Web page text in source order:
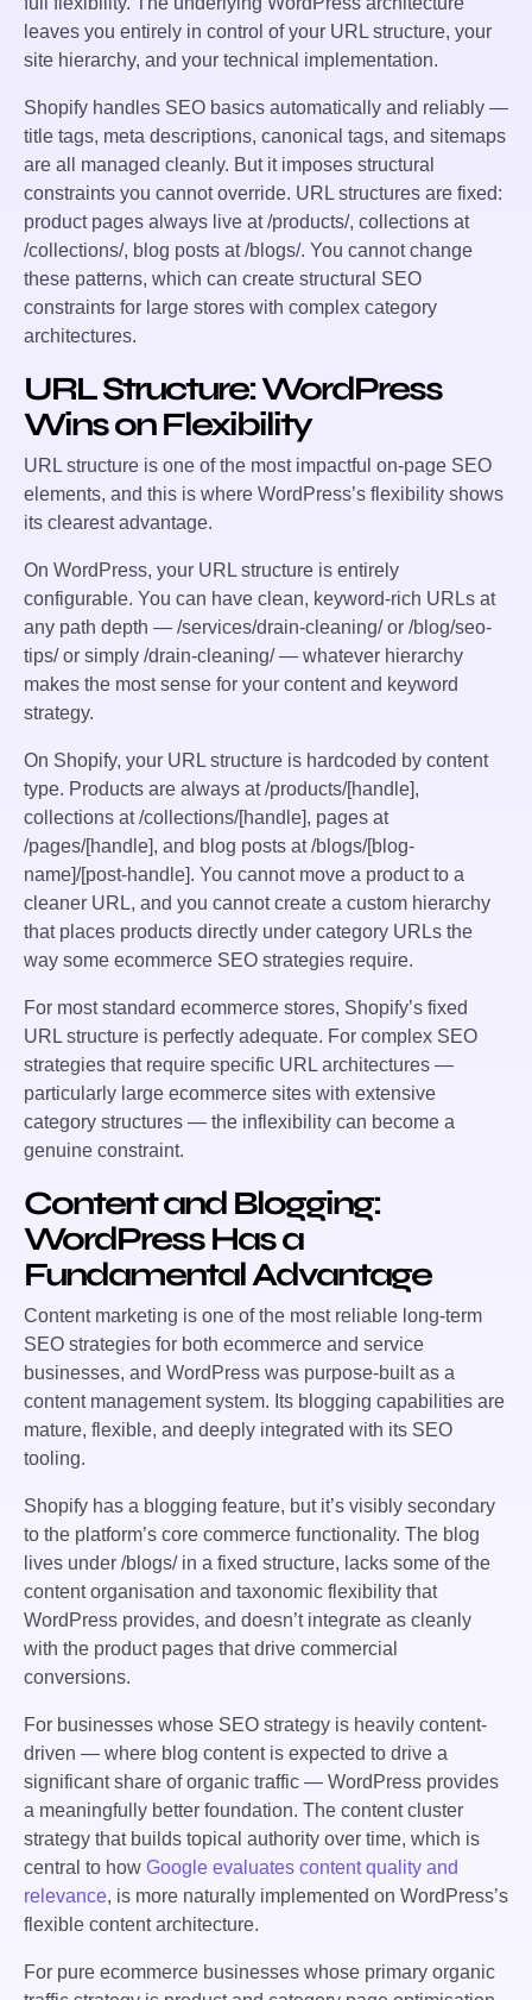
leaves you entirely in control of your URL structure, your
site hierarchy, and your technical implementation.
Shopify handles SEO basics automatically and reliably —
title tags, meta descriptions, canonical tags, and sitemaps
are all managed cleanly. But it imposes structural
constraints you cannot override. URL structures are fixed:
product pages always live at /products/, collections at
/collections/, blog posts at /blogs/. You cannot change
these patterns, which can create structural SEO
constraints for large stores with complex category
architectures.
URL Structure: WordPress
Wins on Flexibility
URL structure is one of the most impactful on-page SEO
elements, and this is where WordPress’s flexibility shows
its clearest advantage.
On WordPress, your URL structure is entirely
configurable. You can have clean, keyword-rich URLs at
any path depth — /services/drain-cleaning/ or /blog/seo-
tips/ or simply /drain-cleaning/ — whatever hierarchy
makes the most sense for your content and keyword
strategy.
On Shopify, your URL structure is hardcoded by content
type. Products are always at /products/[handle],
collections at /collections/[handle], pages at
/pages/[handle], and blog posts at /blogs/[blog-
name]/[post-handle]. You cannot move a product to a
cleaner URL, and you cannot create a custom hierarchy
that places products directly under category URLs the
way some ecommerce SEO strategies require.
For most standard ecommerce stores, Shopify’s fixed
URL structure is perfectly adequate. For complex SEO
strategies that require specific URL architectures —
particularly large ecommerce sites with extensive
category structures — the inflexibility can become a
genuine constraint.
Content and Blogging:
WordPress Has a
Fundamental Advantage
Content marketing is one of the most reliable long-term
SEO strategies for both ecommerce and service
businesses, and WordPress was purpose-built as a
content management system. Its blogging capabilities are
mature, flexible, and deeply integrated with its SEO
tooling.
Shopify has a blogging feature, but it’s visibly secondary
to the platform’s core commerce functionality. The blog
lives under /blogs/ in a fixed structure, lacks some of the
content organisation and taxonomic flexibility that
WordPress provides, and doesn’t integrate as cleanly
with the product pages that drive commercial
conversions.
For businesses whose SEO strategy is heavily content-
driven — where blog content is expected to drive a
significant share of organic traffic — WordPress provides
a meaningfully better foundation. The content cluster
strategy that builds topical authority over time, which is
central to how Google evaluates content quality and
relevance, is more naturally implemented on WordPress’s
flexible content architecture.
For pure ecommerce businesses whose primary organic